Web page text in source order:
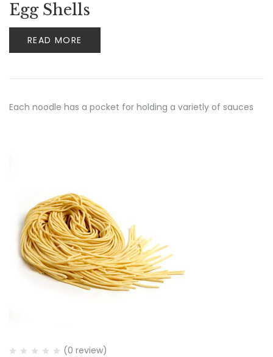
Egg Shells
READ MORE
Each noodle has a pocket for holding a varietly of sauces
(0 review)